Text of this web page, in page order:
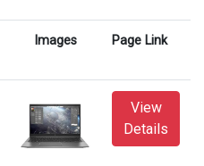
Images Page Link
View
Details